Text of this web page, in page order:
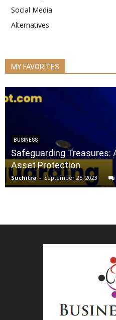
Social Media
Alternatives
MY FAVORITES
BUSINESS
Safeguarding Treasures:
Asset Protection
Suchitra - September 25, 2023